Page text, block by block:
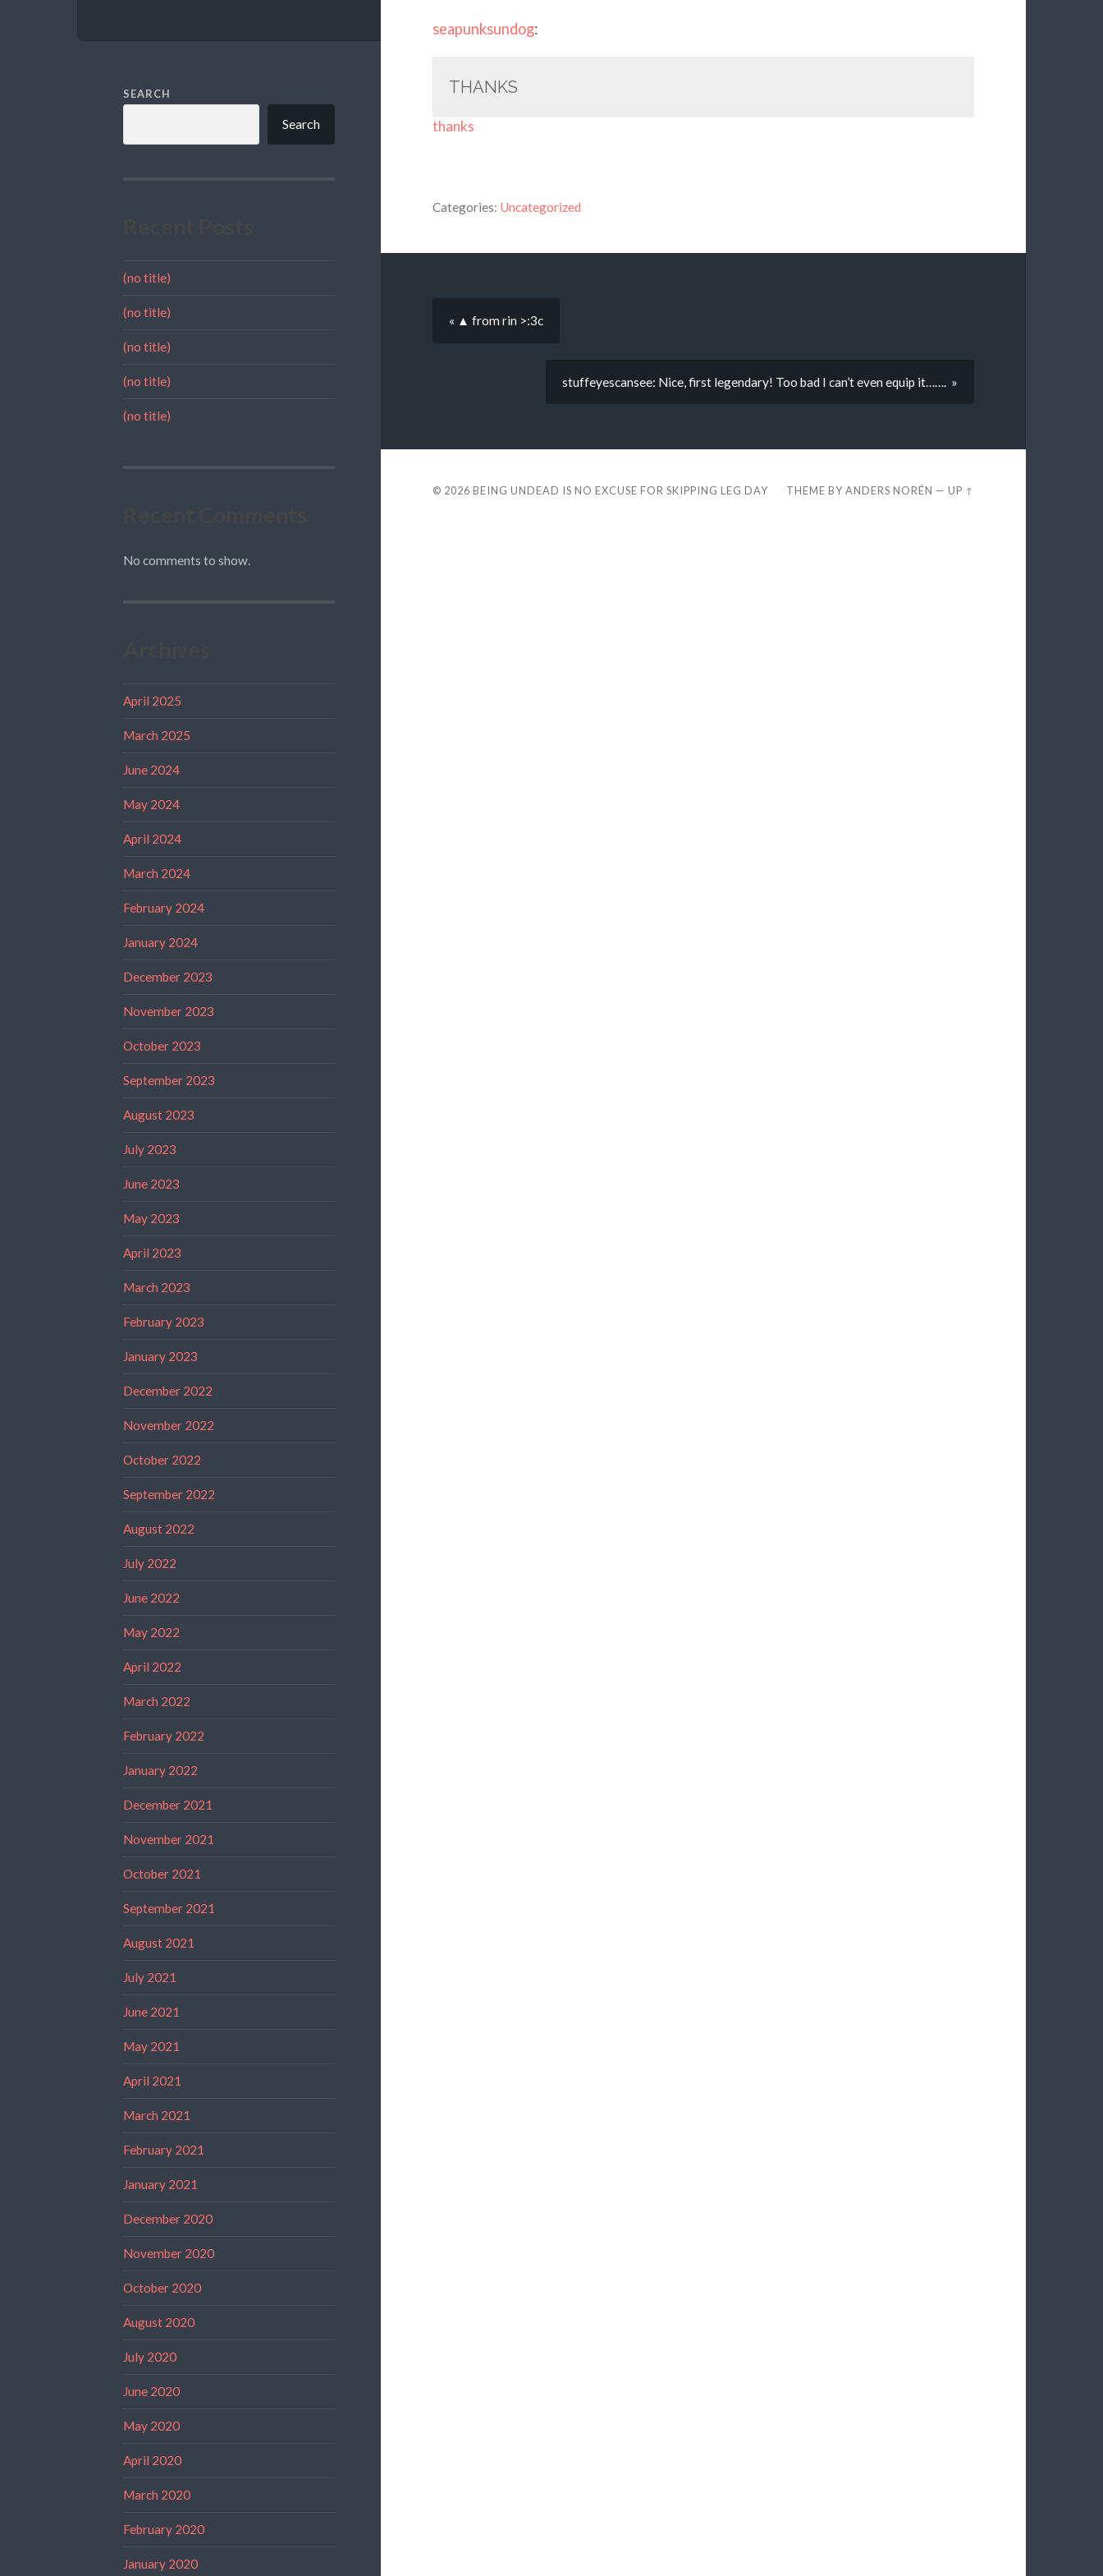
SEARCH
Search
(no title)
(no title)
(no title)
(no title)
(no title)
No comments to show.
April 2025
March 2025
June 2024
May 2024
April 2024
March 2024
February 2024
January 2024
December 2023
November 2023
October 2023
September 2023
August 2023
July 2023
June 2023
May 2023
April 2023
March 2023
February 2023
January 2023
December 2022
November 2022
October 2022
September 2022
August 2022
July 2022
June 2022
May 2022
April 2022
March 2022
February 2022
January 2022
December 2021
November 2021
October 2021
September 2021
August 2021
July 2021
June 2021
May 2021
April 2021
March 2021
February 2021
January 2021
December 2020
November 2020
October 2020
August 2020
July 2020
June 2020
May 2020
April 2020
March 2020
February 2020
January 2020
seapunksundog:
THANKS
thanks
Categories: Uncategorized
« ▲ from rin >:3c
stuffeyescansee: Nice, first legendary! Too bad I can’t even equip it……. »
© 2026 BEING UNDEAD IS NO EXCUSE FOR SKIPPING LEG DAY THEME BYANDERS NORÉN —UP ↑